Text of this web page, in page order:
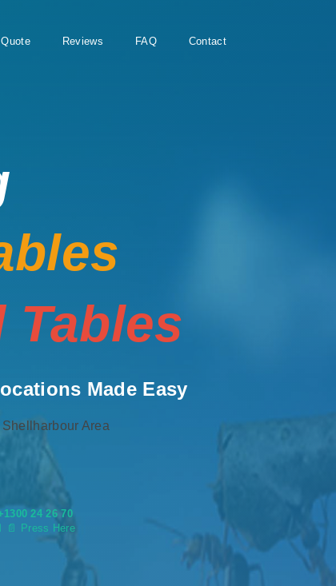
Quote Reviews FAQ Contact
Made Easy
Shellharbour Area
24 26 70
📄 Press Here